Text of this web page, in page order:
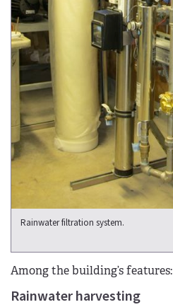
Rainwater filtration system.
Among the building’s features:
Rainwater harvesting